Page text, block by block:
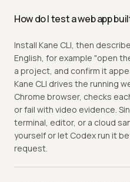
How do I test a web app
Install Kane CLI, then
English, for example "open
a project, and confirm it
Kane CLI drives the running
Chrome browser, checks
or fail with video evidence.
terminal, editor, or a cloud
yourself or let Codex run it
request.